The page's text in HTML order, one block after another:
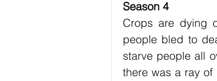
Season 4
Crops are dying
people bled to
starve people all
there was a ray of